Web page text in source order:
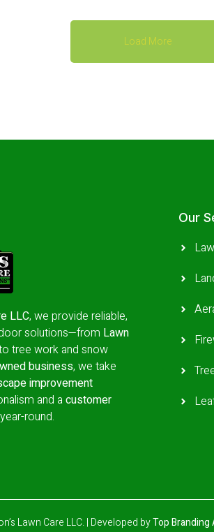
Load More
LLC, we provide reliable,
solutions—from Lawn
tree work and snow
business, we take
improvement
and acustomer
year-round.
Our
Lawn Care LLC. | Developed byTop